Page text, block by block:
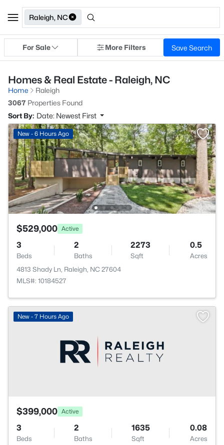
Raleigh, NC
For Sale More Filters Save Search
Homes & Real Estate - Raleigh, NC
Home
Raleigh
3067 Properties Found
Sort By: Date: Newest First
New - 6 Hours Ago
$529,000 Active
3
Beds
2
Baths
2273
Sqft
0.5
Acres
4813 Shady Ln, Raleigh, NC 27604
MLS#: 10184527
New - 7 Hours Ago
$399,000 Active
3
Beds
2
Baths
1635
Sqft
0.08
Acres